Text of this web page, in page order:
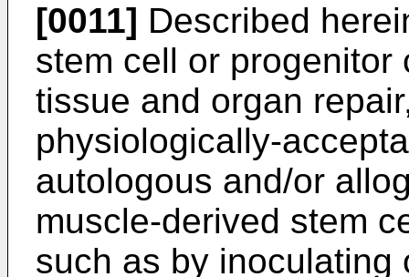
[0011] Described
stem cell or
tissue and organ
physiologically-
autologous and/or
muscle-derived stem
such as by inoculating